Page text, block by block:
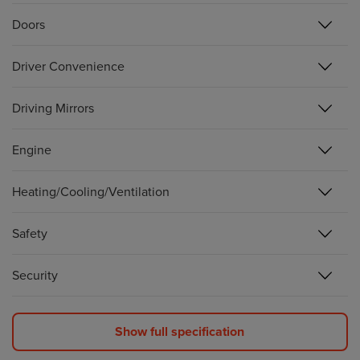
Doors
Driver Convenience
Driving Mirrors
Engine
Heating/Cooling/Ventilation
Safety
Security